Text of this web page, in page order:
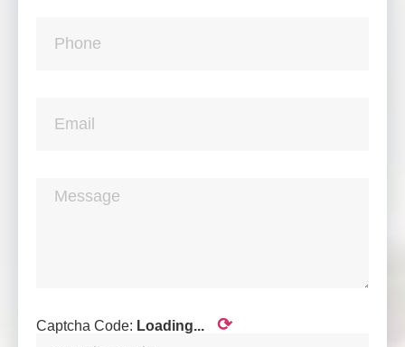
Captcha Code: Loading... ⟳